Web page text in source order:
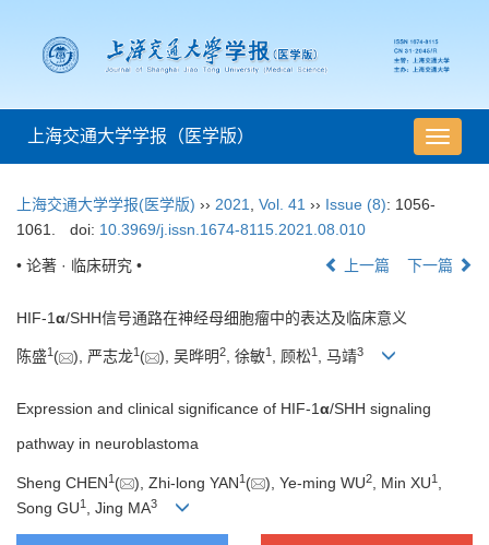
导
航
上海交通大学学报（医学版）
上海交通大学学报(医学版) ›› 2021 Vol. 41 ›› Issue (8): 1056-
1061.
doi: 10.3969/j.issn.1674-8115.2021.08.010
• 论著 · 临床研究 • 上一篇 下一篇
HIF-1α/SHH信号通路在神经母细胞瘤中的表达及临床意义
陈盛1 ( ), 严志龙1 ( ), 吴晔明2, 徐敏1 , 顾松1 , 马靖3
Expression and clinical significance of HIF-1α/SHH signaling
pathway in neuroblastoma
Sheng CHEN1 ( ), Zhi-long YAN1 ( ), Ye-ming WU2 , Min XU1
Song GU1 , Jing MA3